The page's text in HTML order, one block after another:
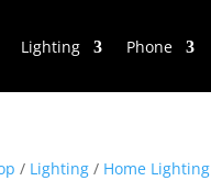
Lighting Phone
/ Lighting / Home Lighting